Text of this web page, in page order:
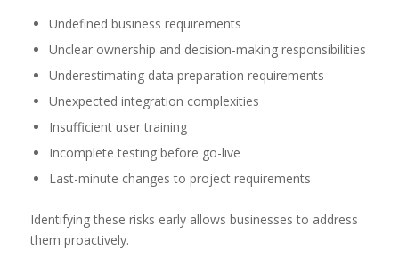
Undefined business requirements
Unclear ownership and decision-making responsibilities
Underestimating data preparation requirements
Unexpected integration complexities
Insufficient user training
Incomplete testing before go-live
Last-minute changes to project requirements
Identifying these risks early allows businesses to address
them proactively.